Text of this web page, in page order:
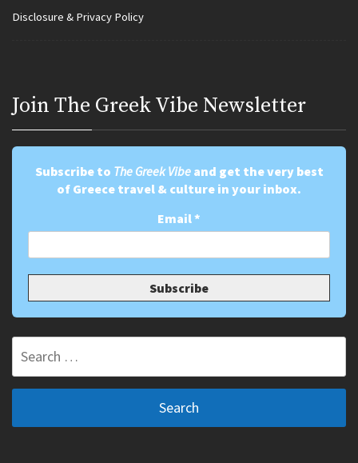
Disclosure & Privacy Policy
Join Τhe Greek Vibe Newsletter
Subscribe to The Greek Vibeand get the very best
of Greece travel & culture in your inbox.
Email*